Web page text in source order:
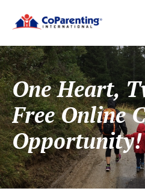
One Heart,
Free Online
Opportunity!